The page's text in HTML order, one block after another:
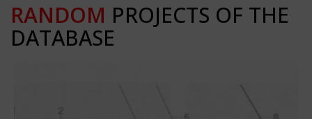
RANDOM PROJECTS OF THE
DATABASE